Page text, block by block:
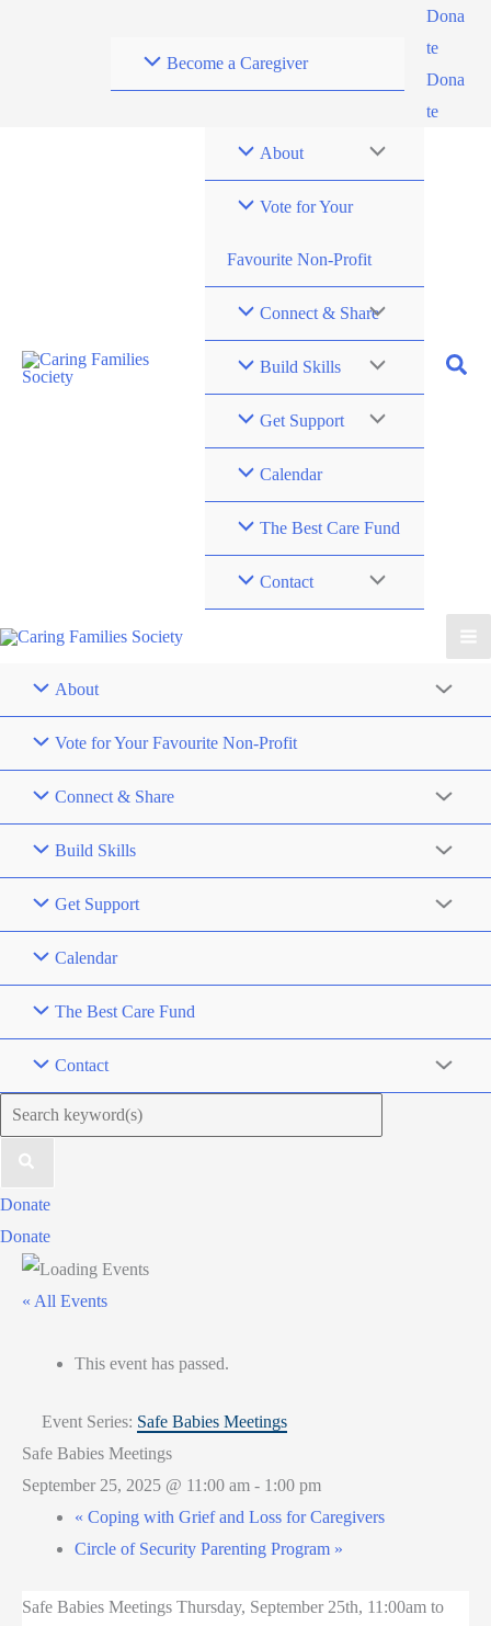
Become a Caregiver
Dona
te
Dona
te
About
Vote for Your
Favourite Non-Profit
Connect & Share
Build Skills
Get Support
Calendar
The Best Care Fund
Contact
About
Vote for Your Favourite Non-Profit
Connect & Share
Build Skills
Get Support
Calendar
The Best Care Fund
Contact
Search
for:
Donate
Donate
« All Events
This event has passed.
Event Series: Safe Babies Meetings
Safe Babies Meetings
September 25, 2025 @ 11:00 am - 1:00 pm
« Coping with Grief and Loss for Caregivers
Circle of Security Parenting Program »
Safe Babies Meetings Thursday, September 25th, 11:00am to